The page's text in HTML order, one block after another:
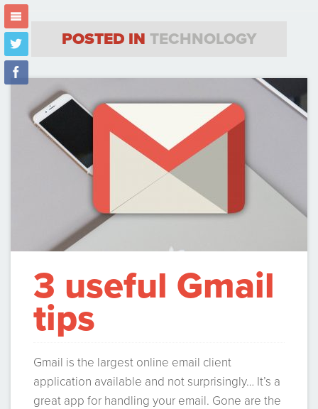
m
t
f
POSTED IN TECHNOLOGY
3 useful Gmail
tips
Gmail is the largest online email client
application available and not surprisingly… It’s a
great app for handling your email. Gone are the